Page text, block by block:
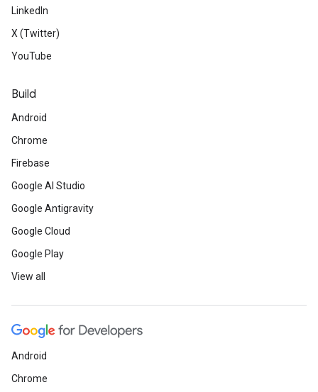
LinkedIn
X (Twitter)
YouTube
Build
Android
Chrome
Firebase
Google AI Studio
Google Antigravity
Google Cloud
Google Play
View all
Android
Chrome